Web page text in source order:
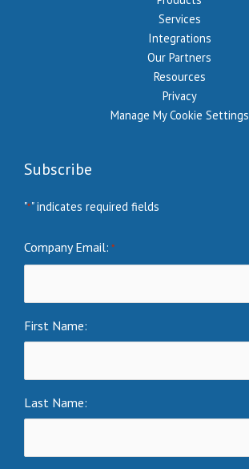
Services
Integrations
Our Partners
Resources
Privacy
Manage My Cookie Settings
Subscribe
"*" indicates required fields
Company Email: *
First Name:
Last Name: